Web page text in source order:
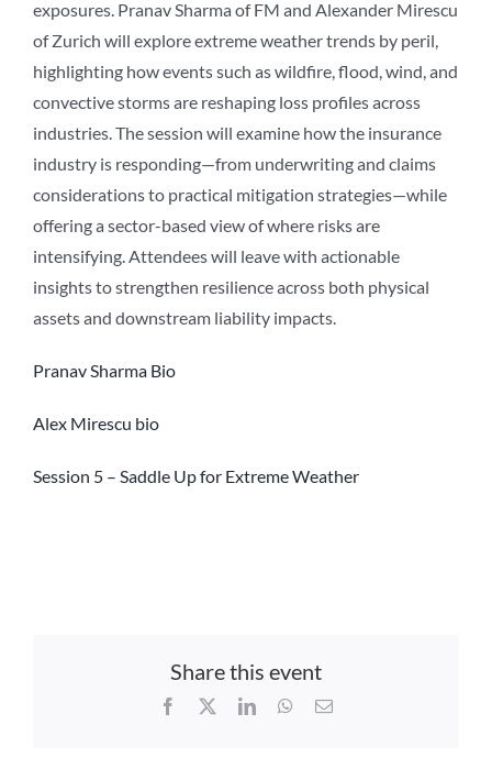
exposures. Pranav Sharma of FM and Alexander Mirescu
of Zurich will explore extreme weather trends by peril,
highlighting how events such as wildfire, flood, wind, and
convective storms are reshaping loss profiles across
industries. The session will examine how the insurance
industry is responding—from underwriting and claims
considerations to practical mitigation strategies—while
offering a sector-based view of where risks are
intensifying. Attendees will leave with actionable
insights to strengthen resilience across both physical
assets and downstream liability impacts.
Pranav Sharma Bio
Alex Mirescu bio
Session 5 – Saddle Up for Extreme Weather
Share this event
Facebook LinkedInWhatsApp
Email